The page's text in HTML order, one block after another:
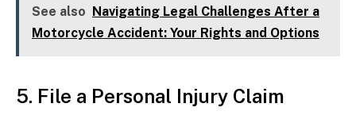
See also Navigating Legal Challenges After a
Motorcycle Accident: Your Rights and Options
5. File a Personal Injury Claim